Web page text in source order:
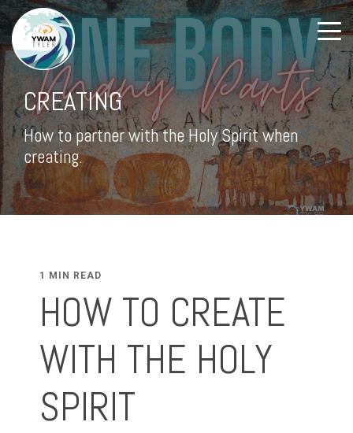
CREATING
How to partner with the Holy Spirit when
creating.
1 MIN READ
HOW TO CREATE
WITH THE HOLY
SPIRIT